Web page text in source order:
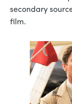
secondary
film.